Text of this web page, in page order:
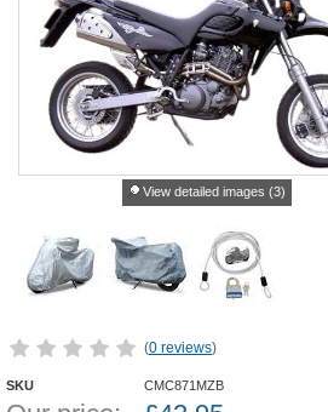
View detailed images (3)
(0 reviews)
SKU CMC871MZB